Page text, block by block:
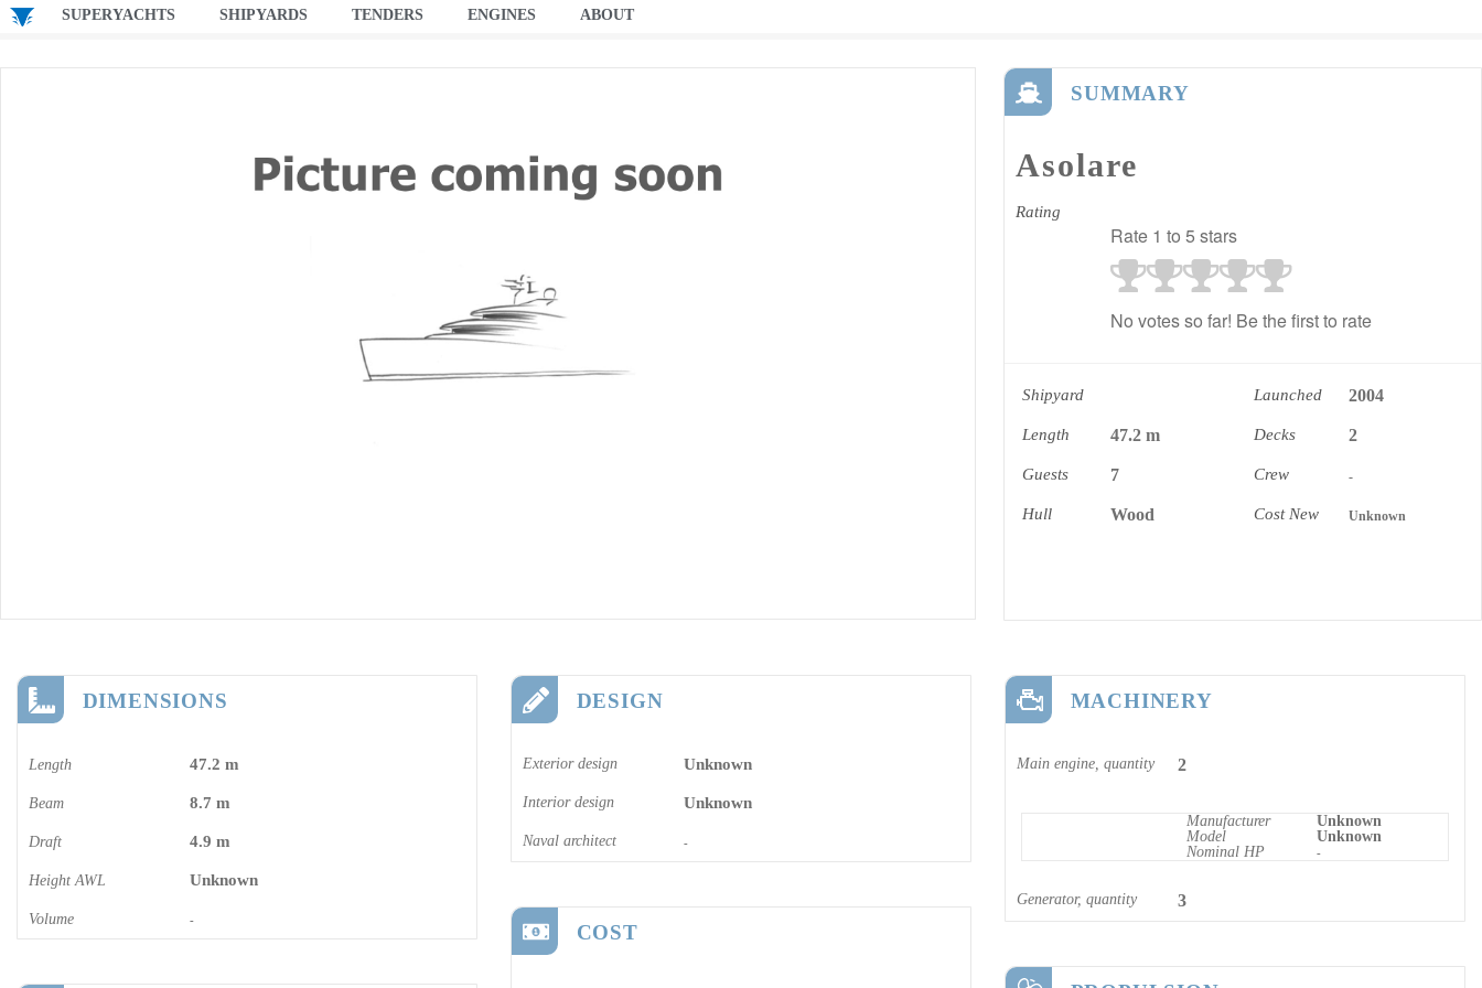
SUPERYACHTS SHIPYARDS TENDERS ENGINES ABOUT
SUMMARY
Asolare
Rating
Rate 1 to 5 stars
No votes so far! Be the first to rate
Shipyard Launched 2004
Length 47.2 m Decks 2
Guests 7 Crew -
Hull Wood Cost New Unknown
DIMENSIONS
Length 47.2 m
Beam 8.7 m
Draft 4.9 m
Height AWL Unknown
Volume -
DESIGN
Exterior design Unknown
Interior design Unknown
Naval architect -
COST
MACHINERY
Main engine, quantity 2
Manufacturer
Unknown
Model
Unknown
Nominal HP
-
Generator, quantity 3